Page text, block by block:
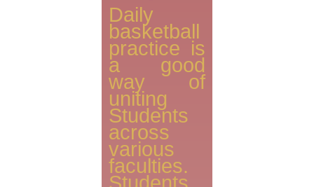
Daily
basketball
practice is
a good
way of
uniting
Students
across
various
faculties.